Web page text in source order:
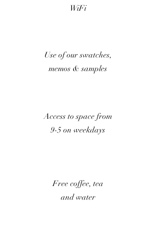
WiFi
Use of our swatches,
memos & samples
Free coffee, tea
and water
Access to space from
9-5 on weekdays